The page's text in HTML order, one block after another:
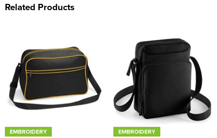
Related Products
EMBROIDERY EMBROIDERY